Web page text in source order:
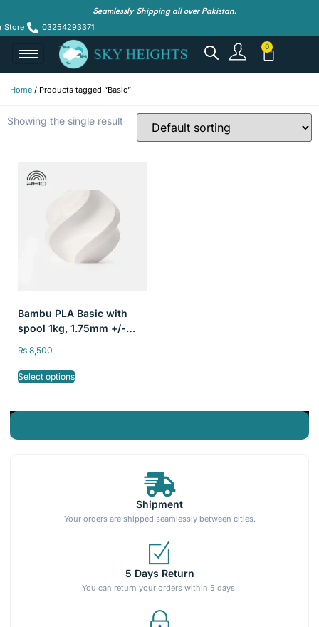
Seamlessly Shipping all over Pakistan.
Store 03254293371
Home / Products tagged “Basic”
Shipment
Your orders are shipped seamlessly between cities.
5 Days Return
You can return your orders within 5 days.
Showing the single result
Bambu PLA Basic with
spool 1kg, 1.75mm +/-
₨ 8,500
Select options